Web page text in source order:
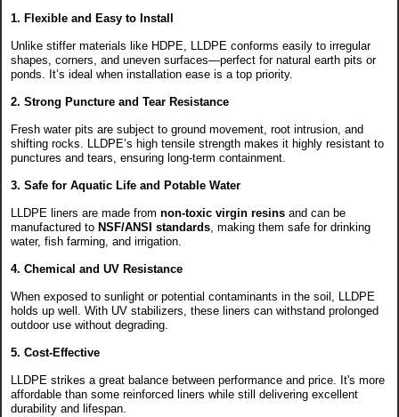
1. Flexible and Easy to Install
Unlike stiffer materials like HDPE, LLDPE conforms easily to irregular
shapes, corners, and uneven surfaces—perfect for natural earth pits or
ponds. It’s ideal when installation ease is a top priority.
2. Strong Puncture and Tear Resistance
Fresh water pits are subject to ground movement, root intrusion, and
shifting rocks. LLDPE’s high tensile strength makes it highly resistant to
punctures and tears, ensuring long-term containment.
3. Safe for Aquatic Life and Potable Water
LLDPE liners are made from non-toxic virgin resins and can be
manufactured to NSF/ANSI standards , making them safe for drinking
water, fish farming, and irrigation.
4. Chemical and UV Resistance
When exposed to sunlight or potential contaminants in the soil, LLDPE
holds up well. With UV stabilizers, these liners can withstand prolonged
outdoor use without degrading.
5. Cost-Effective
LLDPE strikes a great balance between performance and price. It's more
affordable than some reinforced liners while still delivering excellent
durability and lifespan.